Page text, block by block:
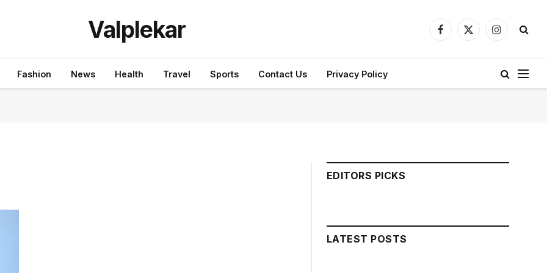
Valplekar Facebook
X
Instagram
Fashion News Health Travel Sports Contact Us Privacy Policy
EDITORS PICKS
LATEST POSTS